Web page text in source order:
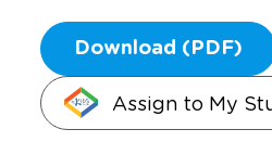
Download (PDF)
Assign to My